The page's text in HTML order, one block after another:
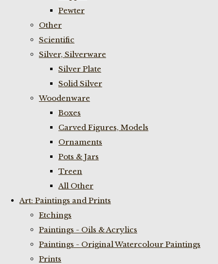
Pewter
Other
Scientific
Silver, Silverware
Silver Plate
Solid Silver
Woodenware
Boxes
Carved Figures, Models
Ornaments
Pots & Jars
Treen
All Other
Art: Paintings and Prints
Etchings
Paintings - Oils & Acrylics
Paintings - Original Watercolour Paintings
Prints